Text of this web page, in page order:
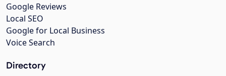
Google Reviews
Local SEO
Google for Local Business
Voice Search
Directory